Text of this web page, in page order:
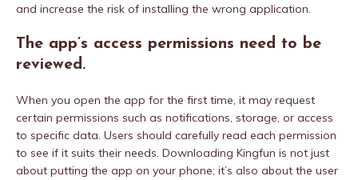
and increase the risk of installing the wrong application.
The app’s access permissions need to be
reviewed.
When you open the app for the first time, it may request
certain permissions such as notifications, storage, or access
to specific data. Users should carefully read each permission
to see if it suits their needs. Downloading Kingfun is not just
about putting the app on your phone; it’s also about the user